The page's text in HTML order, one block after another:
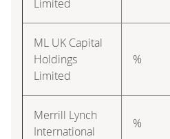
Limited
ML UK Capital
Holdings
Limited
%
Merrill Lynch
International
%